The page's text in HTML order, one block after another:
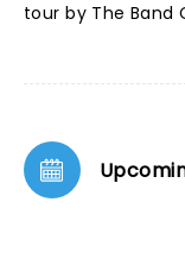
tour by The